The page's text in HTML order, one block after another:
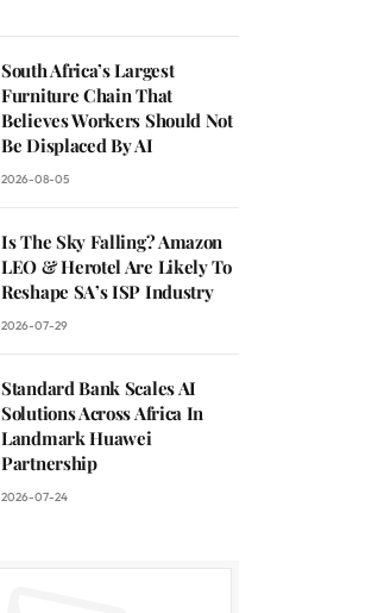
South Africa’s Largest
Furniture Chain That
Believes Workers Should Not
Be Displaced By AI
2026-08-05
Is The Sky Falling? Amazon
LEO & Herotel Are Likely To
Reshape SA’s ISP Industry
2026-07-29
Standard Bank Scales AI
Solutions Across Africa In
Landmark Huawei
Partnership
2026-07-24